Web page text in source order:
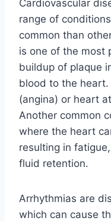
Cardiovascular
range of
common than
is one of the most
buildup of plaque
blood to the
(angina) or heart
Another common
where the heart
resulting in
fluid retention.
Arrhythmias are
which can cause